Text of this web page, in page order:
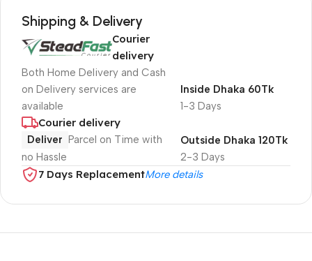
Shipping & Delivery
Courier
delivery
Both Home Delivery and Cash
on Delivery services are
available
1-3 Days
Inside Dhaka 60Tk
Courier delivery
Deliver Parcel on Time with
no Hassle
2-3 Days
Outside Dhaka 120Tk
7 Days ReplacementMore details